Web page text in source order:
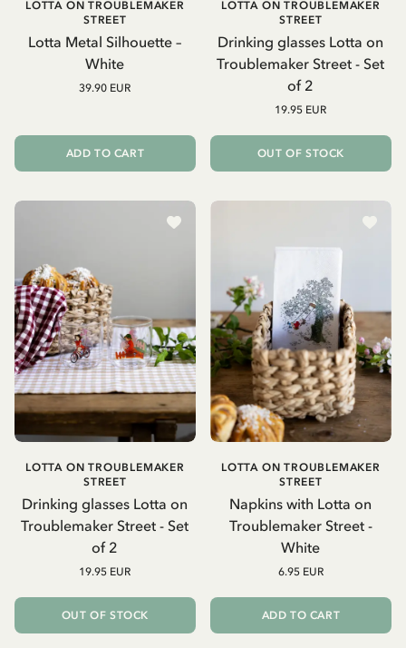
Lotta Metal Silhouette –
White
LOTTA ON TROUBLEMAKER
STREET
39.90 EUR
ADD TO CART
Drinking glasses Lotta on
Troublemaker Street - Set
of 2
LOTTA ON TROUBLEMAKER
STREET
19.95 EUR
OUT OF STOCK
Drinking glasses Lotta on
Troublemaker Street - Set
of 2
LOTTA ON TROUBLEMAKER
STREET
19.95 EUR
OUT OF STOCK
Napkins with Lotta on
Troublemaker Street -
White
LOTTA ON TROUBLEMAKER
STREET
6.95 EUR
ADD TO CART